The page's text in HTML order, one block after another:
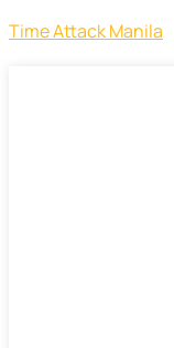
Time Attack Manila